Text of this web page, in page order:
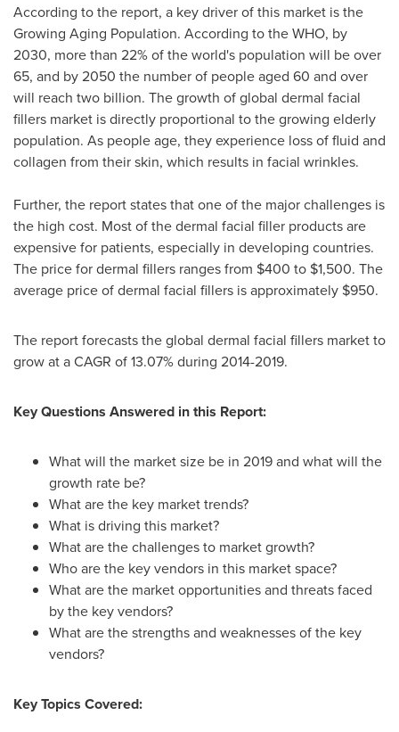
According to the report, a key driver of this market is the
Growing Aging Population. According to the WHO, by
2030, more than 22% of the world's population will be over
65, and by 2050 the number of people aged 60 and over
will reach two billion. The growth of global dermal facial
fillers market is directly proportional to the growing elderly
population. As people age, they experience loss of fluid and
collagen from their skin, which results in facial wrinkles.
Further, the report states that one of the major challenges is
the high cost. Most of the dermal facial filler products are
expensive for patients, especially in developing countries.
The price for dermal fillers ranges from $400 to $1,500. The
average price of dermal facial fillers is approximately $950.
The report forecasts the global dermal facial fillers market to
grow at a CAGR of 13.07% during 2014-2019.
Key Questions Answered in this Report:
What will the market size be in 2019 and what will the
growth rate be?
What are the key market trends?
What is driving this market?
What are the challenges to market growth?
Who are the key vendors in this market space?
What are the market opportunities and threats faced
by the key vendors?
What are the strengths and weaknesses of the key
vendors?
Key Topics Covered: